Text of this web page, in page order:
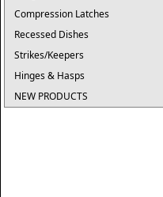
Compression Latches
Recessed Dishes
Strikes/Keepers
Hinges & Hasps
NEW PRODUCTS